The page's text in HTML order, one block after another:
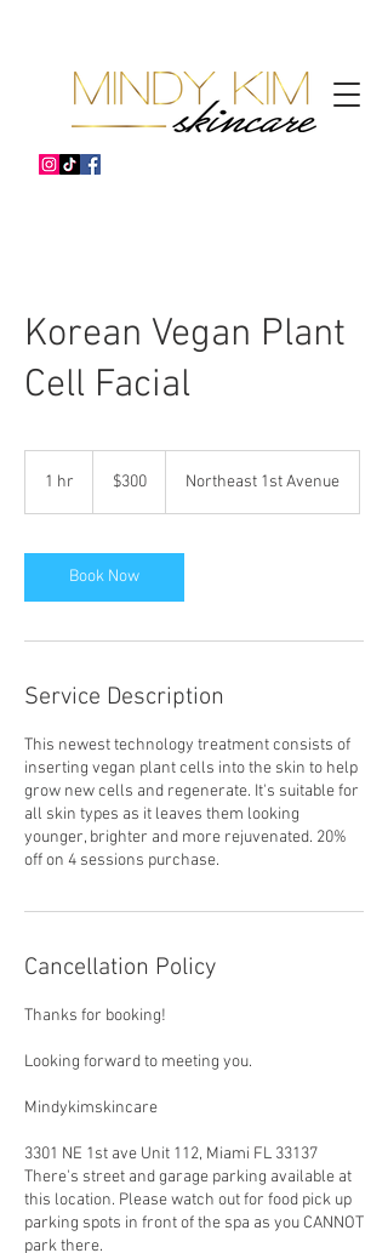
Korean Vegan Plant
Cell Facial
1 hr
dollars$300 Northeast 1st Avenue
Book Now
Service Description
This newest technology treatment consists of
inserting vegan plant cells into the skin to help
grow new cells and regenerate. It's suitable for
all skin types as it leaves them looking
younger, brighter and more rejuvenated. 20%
off on 4 sessions purchase.
Cancellation Policy
Thanks for booking!
Looking forward to meeting you.
Mindykimskincare
3301 NE 1st ave Unit 112, Miami FL 33137
There's street and garage parking available at
this location. Please watch out for food pick up
parking spots in front of the spa as you CANNOT
park there.